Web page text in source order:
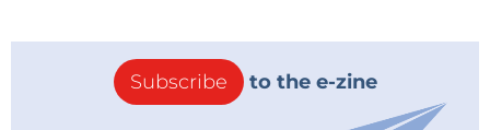
Subscribe to the e-zine